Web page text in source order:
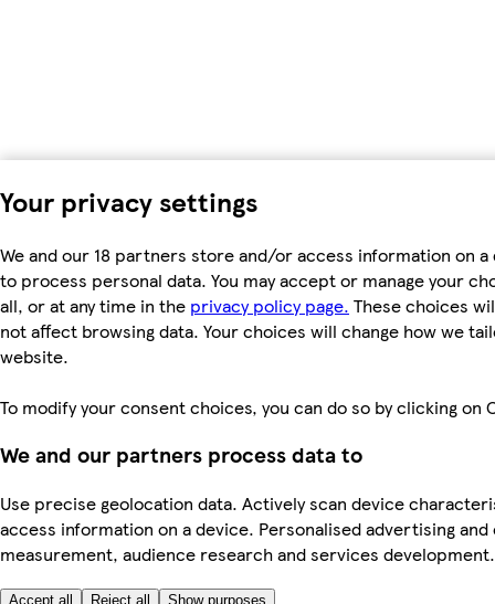
Your privacy settings
We and our 18 partners store and/or access information on
to process personal data. You may accept or manage your
all, or at any time in the privacy policy page. These choices
not affect browsing data. Your choices will change how we
website.
To modify your consent choices, you can do so by clicking
We and our partners process data to
Use precise geolocation data. Actively scan device
access information on a device. Personalised advertising
measurement, audience research and services
Accept all Reject all Show purposes